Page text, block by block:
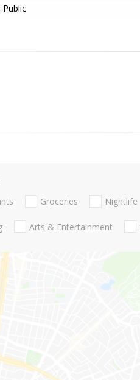
Public
Groceries Nightlife
Arts & Entertainment